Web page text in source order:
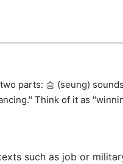
parts: 승 (seung)
Think of it as
such as job or